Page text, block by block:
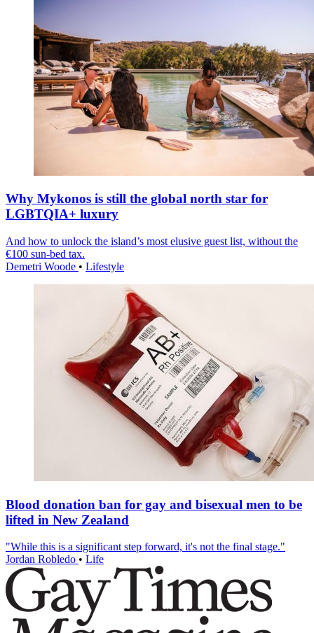
Why Mykonos is still the global north star for
LGBTQIA+ luxury
And how to unlock the island’s most elusive guest list, without the
€100 sun-bed tax.
Demetri Woode • Lifestyle
Blood donation ban for gay and bisexual men to be
lifted in New Zealand
"While this is a significant step forward, it's not the final stage."
Jordan Robledo • Life